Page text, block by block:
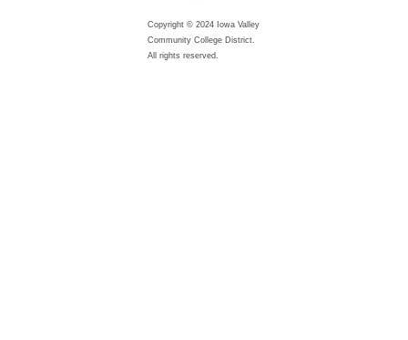
Copyright © 2024 Iowa Valley
Community College District.
All rights reserved.